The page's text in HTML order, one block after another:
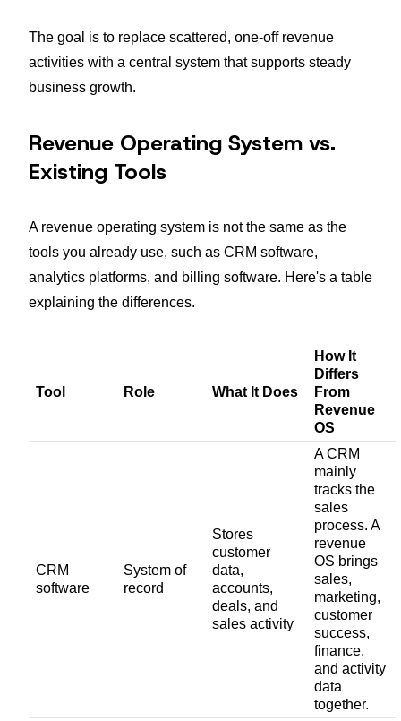
The goal is to replace scattered, one-off revenue
activities with a central system that supports steady
business growth.
Revenue Operating System vs.
Existing Tools
A revenue operating system is not the same as the
tools you already use, such as CRM software,
analytics platforms, and billing software. Here's a table
explaining the differences.
Tool Role What It Does
How It
Differs
From
Revenue
OS
CRM
software
System of
record
Stores
customer
data,
accounts,
deals, and
sales activity
A CRM
mainly
tracks the
sales
process. A
revenue
OS brings
sales,
marketing,
customer
success,
finance,
and activity
data
together.